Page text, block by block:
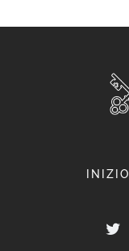
INIZIO